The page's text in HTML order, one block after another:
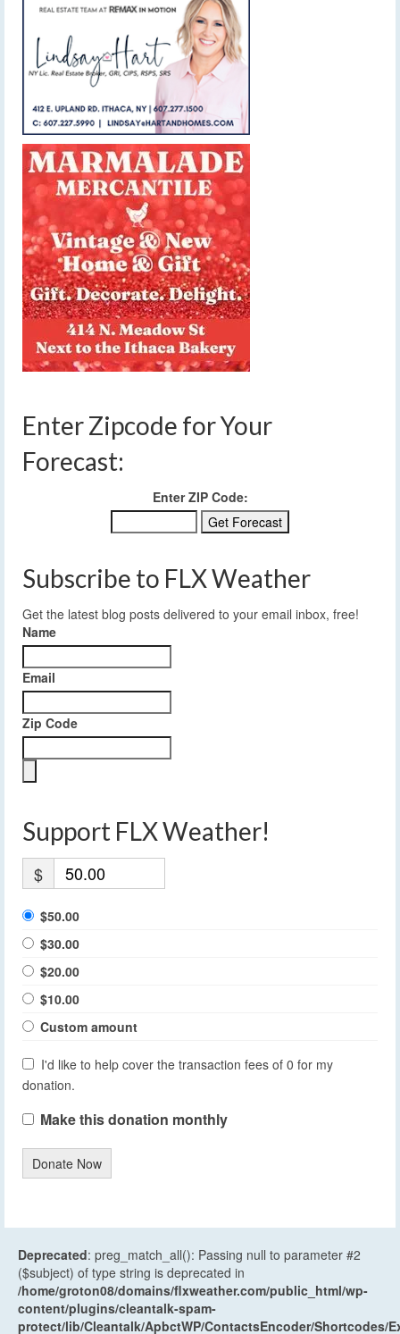
Enter Zipcode for Your
Forecast:
Enter ZIP Code:
Subscribe to FLX Weather
Get the latest blog posts delivered to your email inbox, free!
Name
Email
Zip Code
Support FLX Weather!
$
$50.00
$30.00
$20.00
$10.00
Custom amount
I'd like to help cover the transaction fees of 0 for my
donation.
Make this donation monthly
Donate Now
Deprecated: preg_match_all(): Passing null to parameter #2
($subject) of type string is deprecated in
/home/groton08/domains/flxweather.com/public_html/wp-
content/plugins/cleantalk-spam-
protect/lib/Cleantalk/ApbctWP/ContactsEncoder/Shortcodes/